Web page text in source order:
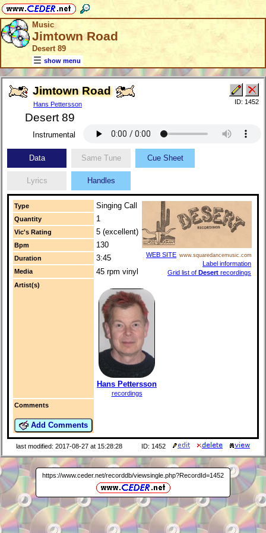
Music
Jimtown Road
Desert 89
show menu
Jimtown Road
Hans Pettersson
Desert 89
ID: 1452
Instrumental
Data Same Tune Cue Sheet
Lyrics Handles
Type Singing Call
WEB SITE www.squaredancemusic.com
Label information
Grid list of Desert recordings
Quantity 1
Vic's Rating 5 (excellent)
Bpm 130
Duration 3:45
Media 45 rpm vinyl
Artist(s)
Hans Pettersson
recordings
Comments
Add Comments
last modified: 2017-08-27 at 15:28:28 ID: 1452
https://www.ceder.net/recorddb/viewsingle.php?RecordId=1452